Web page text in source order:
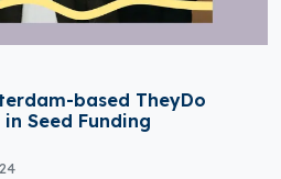
based TheyDo
in Seed Funding